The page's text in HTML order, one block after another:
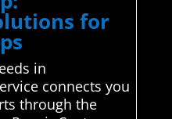
for
in
connects you
through the